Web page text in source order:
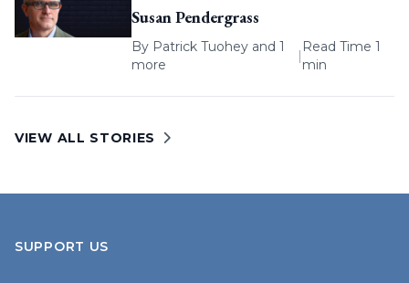
Susan Pendergrass
By Patrick Tuohey and 1
more
|
Read Time 1
min
VIEW ALL STORIES
SUPPORT US